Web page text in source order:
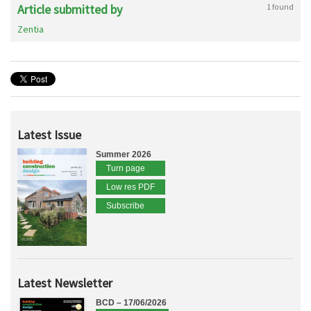
Article submitted by 1 found
Zentia
Latest Issue
Summer 2026
Turn page
Low res PDF
Subscribe
Latest Newsletter
BCD – 17/06/2026